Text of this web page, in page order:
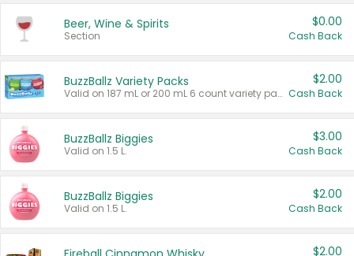
Beer, Wine & Spirits
Section
$0.00
Cash Back
BuzzBallz Variety Packs
Valid on 187 mL or 200 mL 6 count variety packs.
$2.00
Cash Back
BuzzBallz Biggies
Valid on 1.5 L.
$3.00
Cash Back
BuzzBallz Biggies
Valid on 1.5 L.
$2.00
Cash Back
$2.00